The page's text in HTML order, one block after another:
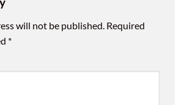
will not be published. Required
*